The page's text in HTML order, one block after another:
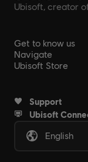
Ubisoft, creator
Get to know us
Navigate
Ubisoft Store
Support
Ubisoft
English